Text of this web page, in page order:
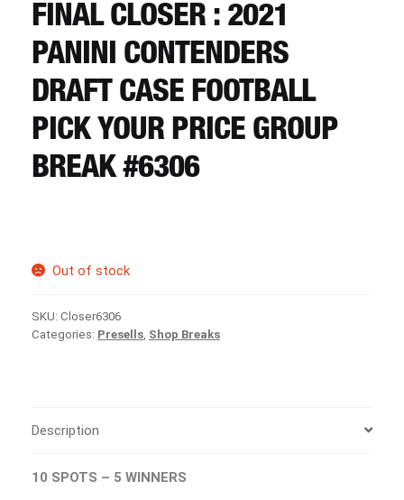
CART
REGISTER
LOGIN
FINAL CLOSER : 2021
PANINI CONTENDERS
DRAFT CASE FOOTBALL
PICK YOUR PRICE GROUP
BREAK #6306
Out of stock
SKU: Closer6306
Categories: Presells Shop Breaks
Description
10 SPOTS – 5 WINNERS